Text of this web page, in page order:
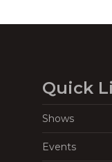
Quick
Shows
Events